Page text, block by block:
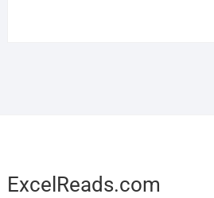
ExcelReads.com